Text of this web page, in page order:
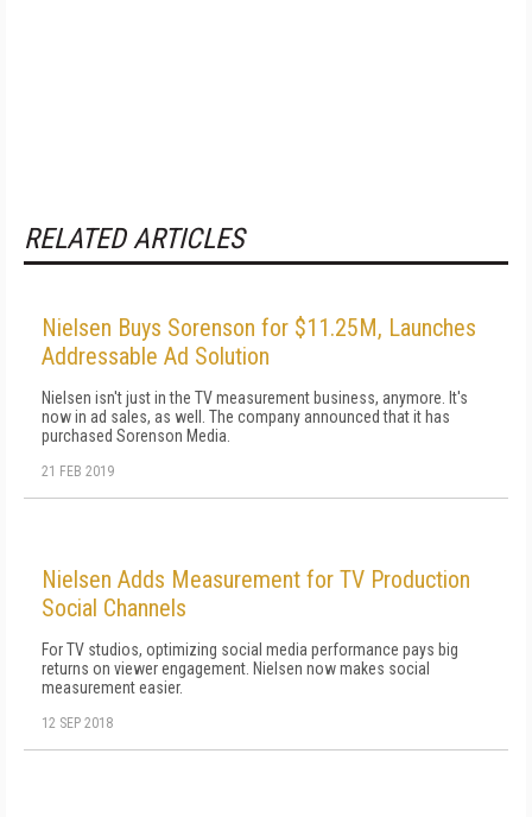
RELATED ARTICLES
Nielsen Buys Sorenson for $11.25M, Launches
Addressable Ad Solution
Nielsen isn't just in the TV measurement business, anymore. It's
now in ad sales, as well. The company announced that it has
purchased Sorenson Media.
21 FEB 2019
Nielsen Adds Measurement for TV Production
Social Channels
For TV studios, optimizing social media performance pays big
returns on viewer engagement. Nielsen now makes social
measurement easier.
12 SEP 2018